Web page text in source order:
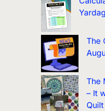
The
The
– It